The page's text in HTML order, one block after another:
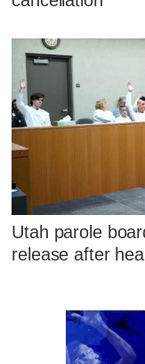
Utah parole
release after